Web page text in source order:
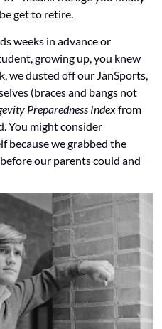
get to retire.
weeks in advance or
growing up, you knew
we dusted off our JanSports,
(braces and bangs not
Preparedness Index from
You might consider
because we grabbed the
our parents could and